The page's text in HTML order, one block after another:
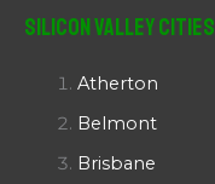
Silicon Valley Cities
Atherton
Belmont
Brisbane